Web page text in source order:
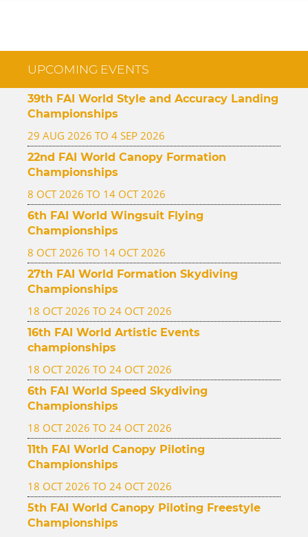
UPCOMING EVENTS
39th FAI World Style and Accuracy Landing
Championships
29 AUG 2026 TO 4 SEP 2026
22nd FAI World Canopy Formation
Championships
8 OCT 2026 TO 14 OCT 2026
6th FAI World Wingsuit Flying
Championships
8 OCT 2026 TO 14 OCT 2026
27th FAI World Formation Skydiving
Championships
18 OCT 2026 TO 24 OCT 2026
16th FAI World Artistic Events
championships
18 OCT 2026 TO 24 OCT 2026
6th FAI World Speed Skydiving
Championships
18 OCT 2026 TO 24 OCT 2026
11th FAI World Canopy Piloting
Championships
18 OCT 2026 TO 24 OCT 2026
5th FAI World Canopy Piloting Freestyle
Championships